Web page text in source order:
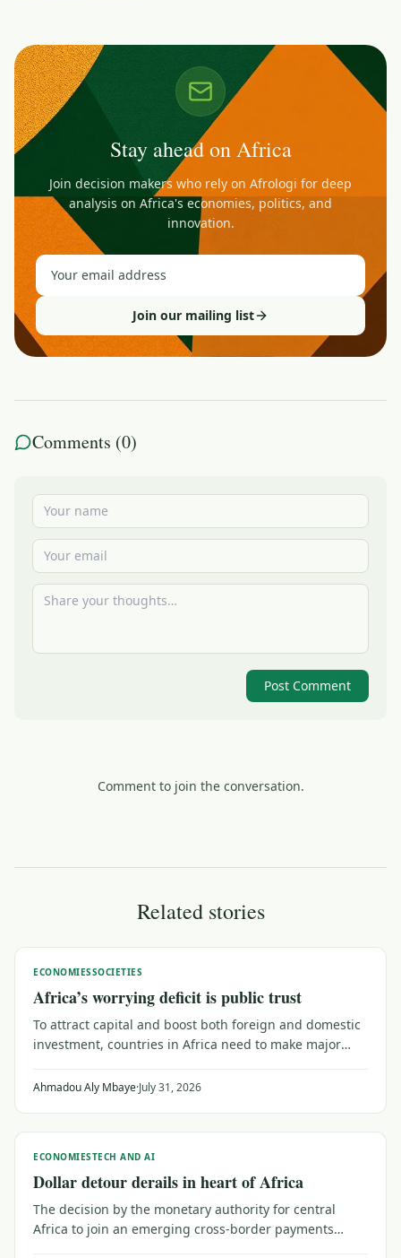
Stay ahead on Africa
Join decision makers who rely on Afrologi for deep
analysis on Africa's economies, politics, and
innovation.
Join our mailing list
Comments (0)
Post Comment
Comment to join the conversation.
Related stories
ECONOMIESSOCIETIES
Africa’s worrying deficit is public trust
To attract capital and boost both foreign and domestic
investment, countries in Africa need to make major
reaching out to a public wary of institutions that don't
Ahmadou Aly Mbaye·July 31, 2026
ECONOMIESTECH AND AI
Dollar detour derails in heart of Africa
The decision by the monetary authority for central
Africa to join an emerging cross-border payments